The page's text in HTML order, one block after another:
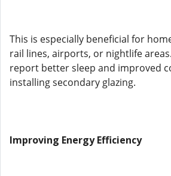
This is especially beneficial for
rail lines, airports, or nightlife
report better sleep and improved
installing secondary glazing.
Improving Energy Efficiency